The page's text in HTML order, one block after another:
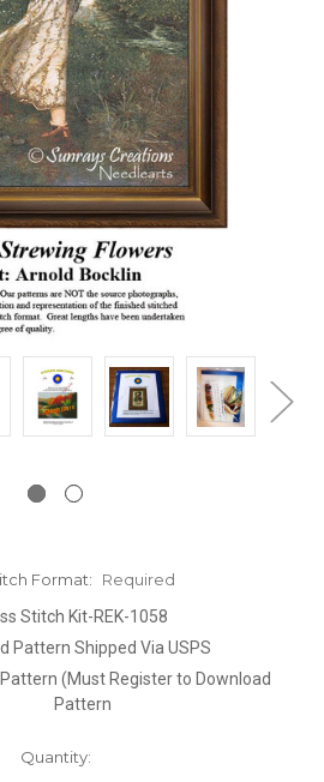
Format:
Required
Stitch Kit-REK-1058
Pattern Shipped Via USPS
(Must Register to Download
Pattern
Quantity: